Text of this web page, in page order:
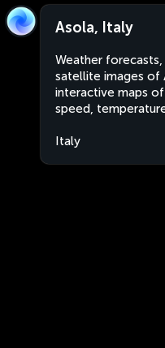
Asola, Italy
Weather forecasts,
satellite images of
interactive maps
speed,
Italy